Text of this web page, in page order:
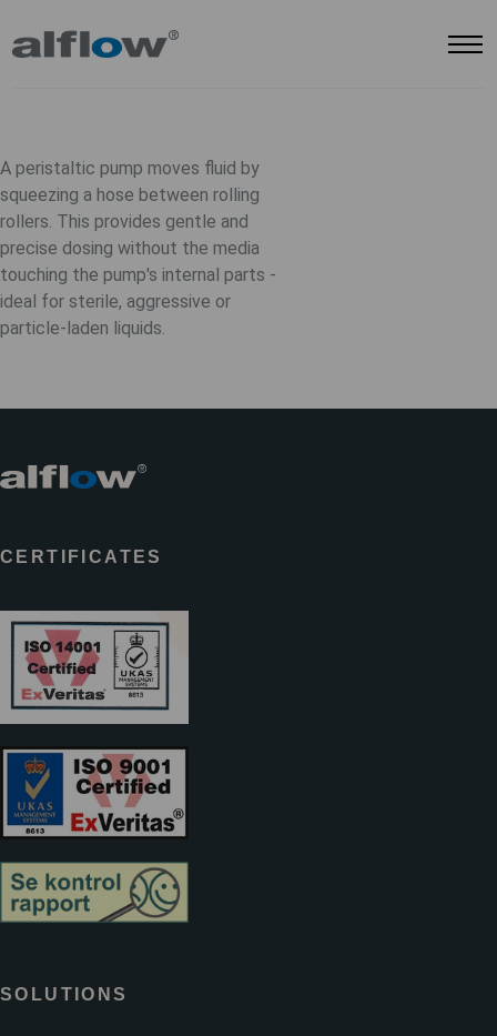
A peristaltic pump moves fluid by
squeezing a hose between rolling
rollers. This provides gentle and
precise dosing without the media
touching the pump's internal parts -
ideal for sterile, aggressive or
particle-laden liquids.
CERTIFICATES
SOLUTIONS